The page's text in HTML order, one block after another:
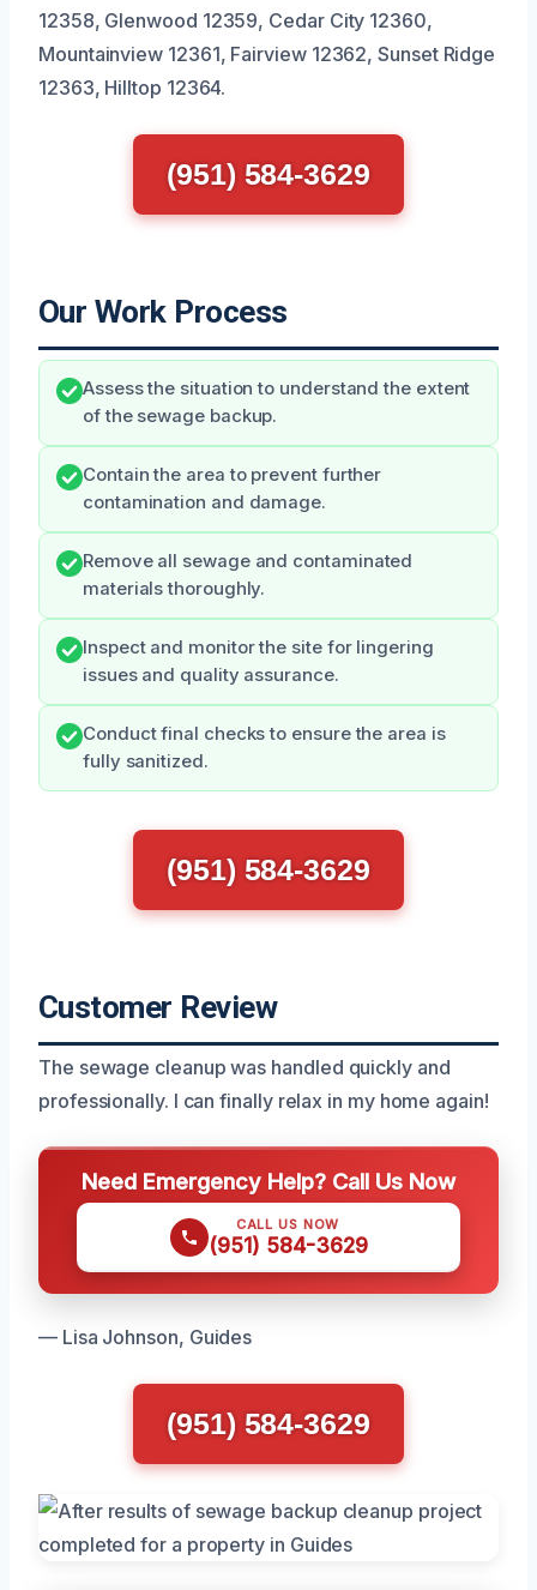
12358, Glenwood 12359, Cedar City 12360,
Mountainview 12361, Fairview 12362, Sunset Ridge
12363, Hilltop 12364.
(951) 584-3629
Our Work Process
Assess the situation to understand the extent
of the sewage backup.
Contain the area to prevent further
contamination and damage.
Remove all sewage and contaminated
materials thoroughly.
Inspect and monitor the site for lingering
issues and quality assurance.
Conduct final checks to ensure the area is
fully sanitized.
(951) 584-3629
Customer Review
The sewage cleanup was handled quickly and
professionally. I can finally relax in my home again!
Need Emergency Help? Call Us Now
CALL US NOW
(951) 584-3629
— Lisa Johnson, Guides
(951) 584-3629